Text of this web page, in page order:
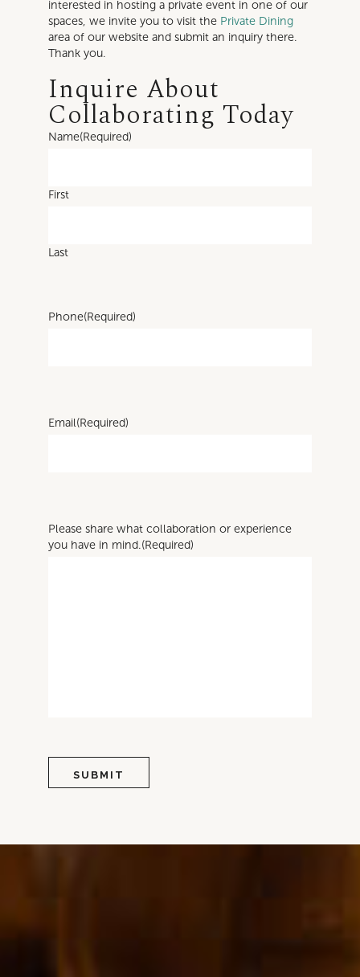
interested in hosting a private event in one of our
spaces, we invite you to visit the Private Dining
area of our website and submit an inquiry there.
Thank you.
Inquire About
Collaborating Today
Name(Required)
First
Last
Phone(Required)
Email(Required)
Please share what collaboration or experience
you have in mind.(Required)